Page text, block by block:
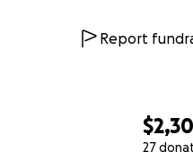
27
Report